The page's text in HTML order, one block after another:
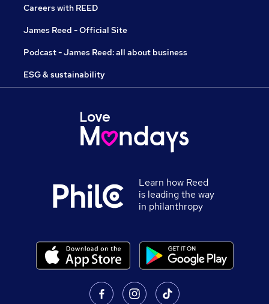
Careers with REED
James Reed - Official Site
Podcast - James Reed: all about business
ESG & sustainability
Learn how Reed
is leading the way
in philanthropy